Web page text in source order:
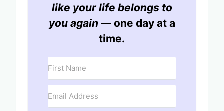
like your life belongs to
you again — one day at a
time.